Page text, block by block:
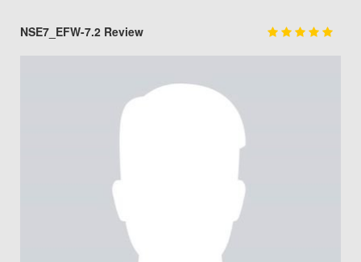
NSE7_EFW-7.2 Review